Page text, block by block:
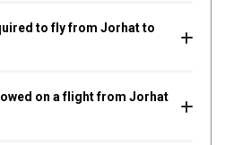
to fly from Jorhat to
on a flight from Jorhat